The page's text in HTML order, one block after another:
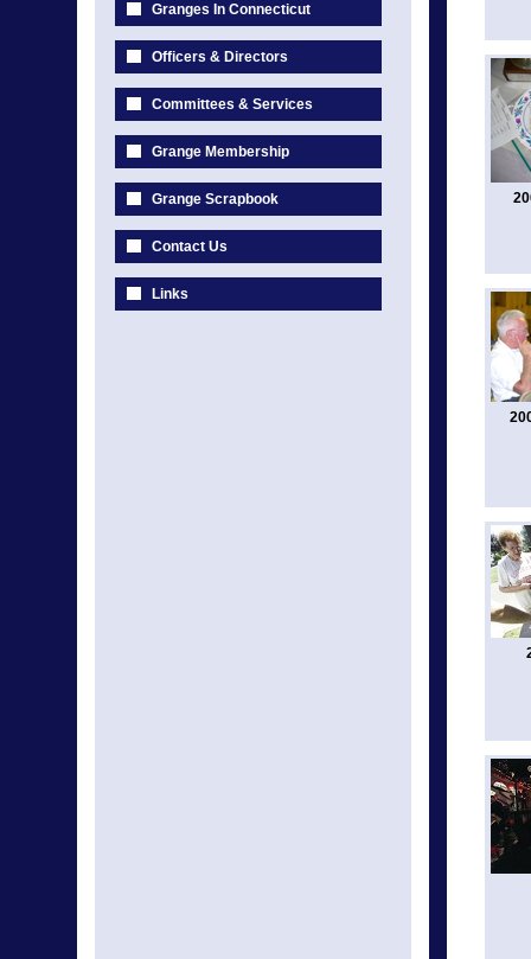
Granges In Connecticut
Officers & Directors
Committees & Services
Grange Membership
Grange Scrapbook
Contact Us
Links